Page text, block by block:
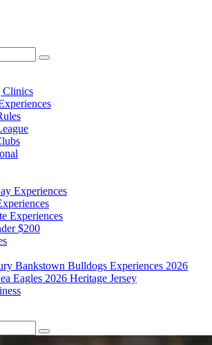
Clinics
Experiences
Experiences
$200
Bankstown Bulldogs Experiences 2026
Eagles 2026 Heritage Jersey